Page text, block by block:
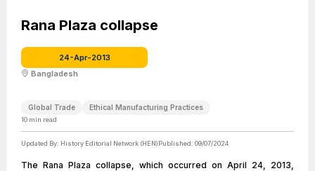
License: https://creativecommons.org/licenses/by/2.5
https://creativecommons.org/licenses/by/2.5
Rana Plaza collapse
24-Apr-2013
Bangladesh
Global Trade Ethical Manufacturing Practices
10 min read
Updated By: History Editorial Network (HEN)Published: 09/07/2024
The Rana Plaza collapse, which occurred on April 24, 2013,